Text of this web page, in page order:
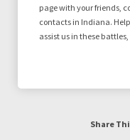
page with your friends,
contacts in Indiana.
assist us in these
Share